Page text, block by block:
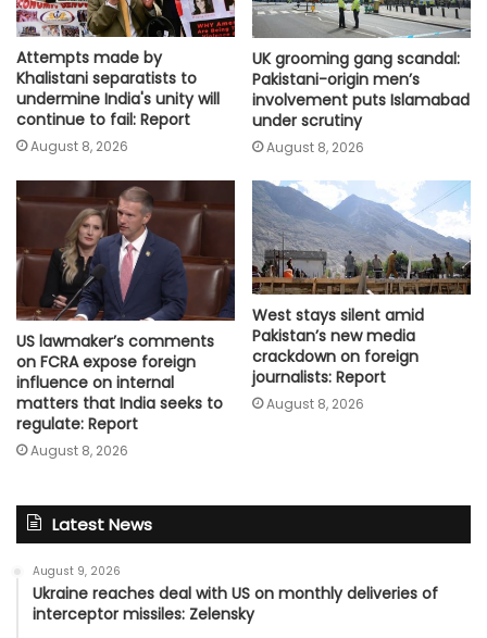
Attempts made by
Khalistani separatists to
undermine India's unity will
continue to fail: Report
August 8, 2026
UK grooming gang scandal:
Pakistani-origin men’s
involvement puts Islamabad
under scrutiny
August 8, 2026
US lawmaker’s comments
on FCRA expose foreign
influence on internal
matters that India seeks to
regulate: Report
August 8, 2026
West stays silent amid
Pakistan’s new media
crackdown on foreign
journalists: Report
August 8, 2026
Latest News
August 9, 2026
Ukraine reaches deal with US on monthly deliveries of
interceptor missiles: Zelensky